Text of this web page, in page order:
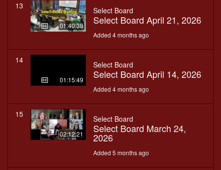
13
01:40:38
Select Board
Select Board April 21, 2026
Added 4 months ago
14
01:15:49
Select Board
Select Board April 14, 2026
Added 4 months ago
15
02:12:21
Select Board
Select Board March 24,
2026
Added 5 months ago